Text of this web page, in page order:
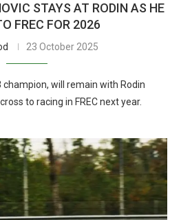
STAYS AT RODIN AS HE
FREC FOR 2026
23 October 2025
champion, will remain with Rodin
to racing in FREC next year.